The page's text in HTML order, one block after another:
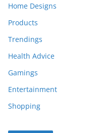
Home Designs
Products
Trendings
Health Advice
Gamings
Entertainment
Shopping